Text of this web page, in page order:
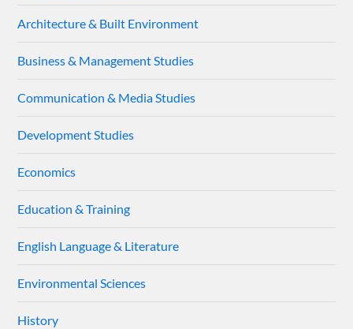
Architecture & Built Environment
Business & Management Studies
Communication & Media Studies
Development Studies
Economics
Education & Training
English Language & Literature
Environmental Sciences
History